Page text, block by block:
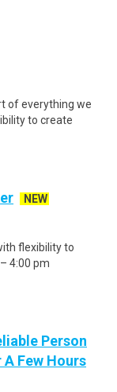
of everything we
to create
NEW
flexibility to
4:00 pm
Person
Few Hours